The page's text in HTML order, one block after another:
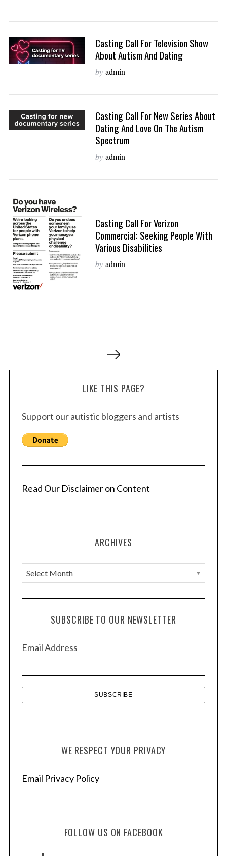
Casting Call For Television Show
About Autism And Dating
by admin
Casting Call For New Series About
Dating And Love On The Autism
Spectrum
by admin
Casting Call For Verizon
Commercial: Seeking People With
Various Disabilities
by admin
LIKE THIS PAGE?
Support our autistic bloggers and artists
Read Our Disclaimer on Content
ARCHIVES
A
r
c
e
SUBSCRIBE TO OUR NEWSLETTER
Email Address
WE RESPECT YOUR PRIVACY
Email Privacy Policy
FOLLOW US ON FACEBOOK